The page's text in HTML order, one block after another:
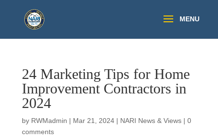
24 Marketing Tips for Home
Improvement Contractors in
2024
by RWMadmin | Mar 21, 2024| NARI News & Views| 0
comments